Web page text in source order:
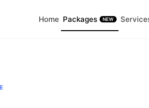
Home Packages NEW